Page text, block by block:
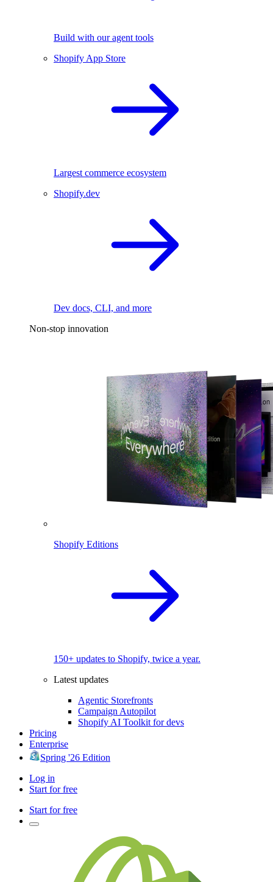
Build with our agent tools
Shopify App Store
Largest commerce ecosystem
Shopify.dev
Dev docs, CLI, and more
Non-stop innovation
Shopify Editions
150+ updates to Shopify, twice a year.
Latest updates
Agentic Storefronts
Campaign Autopilot
Shopify AI Toolkit for devs
Pricing
Enterprise
Spring '26 Edition
Log in
Start for free
Start for free